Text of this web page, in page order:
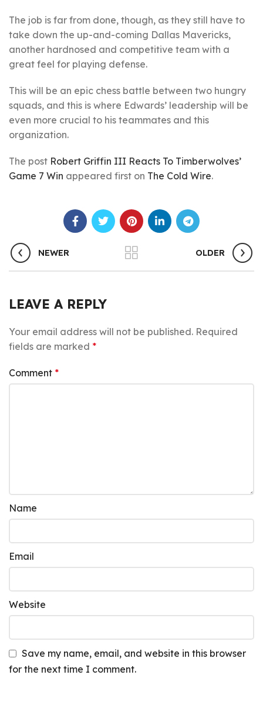
The job is far from done, though, as they still have to
take down the up-and-coming Dallas Mavericks,
another hardnosed and competitive team with a
great feel for playing defense.
This will be an epic chess battle between two hungry
squads, and this is where Edwards’ leadership will be
even more crucial to his teammates and this
organization.
The post Robert Griffin III Reacts To Timberwolves’
Game 7 Win appeared first on The Cold Wire.
NEWER OLDER
LEAVE A REPLY
Your email address will not be published. Required
fields are marked *
Comment *
Name
Email
Website
Save my name, email, and website in this browser
for the next time I comment.